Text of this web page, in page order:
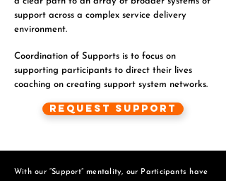
support across a complex service delivery
environment.
Coordination of Supports is to focus on
supporting participants to direct their lives
coaching on creating support system networks.
Request Support
With our “Support” mentality, our Participants have